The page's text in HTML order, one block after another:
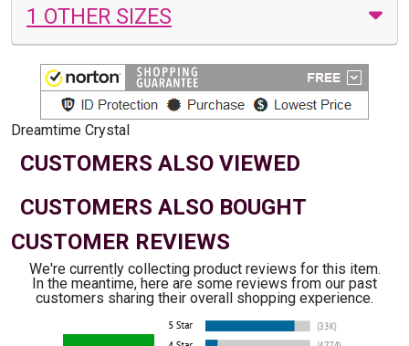
1 OTHER SIZES
Dreamtime Crystal
CUSTOMERS ALSO VIEWED
CUSTOMERS ALSO BOUGHT
CUSTOMER REVIEWS
We're currently collecting product reviews for this item.
In the meantime, here are some reviews from our past
customers sharing their overall shopping experience.